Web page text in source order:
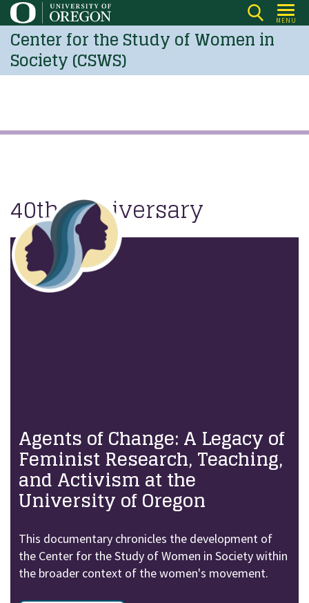
Skip
to
main
content
MENU
Center for the Study of Women in
Society (CSWS)
40th Anniversary
Agents of Change: A Legacy of
Feminist Research, Teaching,
and Activism at the
University of Oregon
This documentary chronicles the development of
the Center for the Study of Women in Society within
the broader context of the women's movement.